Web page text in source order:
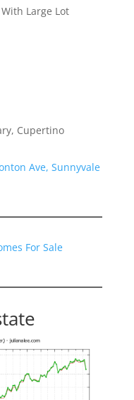
Large Lot
Cupertino
Ave, Sunnyvale
For Sale